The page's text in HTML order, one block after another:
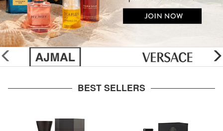
glider
previous
BEST SELLERS